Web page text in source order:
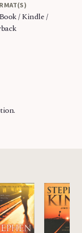
/ Kindle /